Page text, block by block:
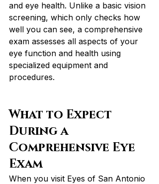
and eye health. Unlike a basic vision
screening, which only checks how
well you can see, a comprehensive
exam assesses all aspects of your
eye function and health using
specialized equipment and
procedures.
What to Expect
During a
Comprehensive Eye
Exam
When you visit Eyes of San Antonio